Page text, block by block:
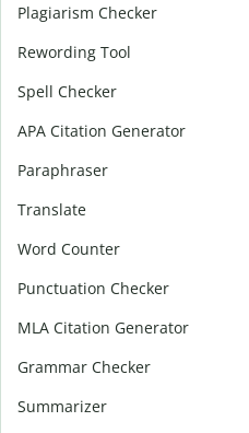
Plagiarism Checker
Rewording Tool
Spell Checker
APA Citation Generator
Paraphraser
Translate
Word Counter
Punctuation Checker
MLA Citation Generator
Grammar Checker
Summarizer